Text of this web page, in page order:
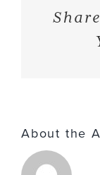
About the